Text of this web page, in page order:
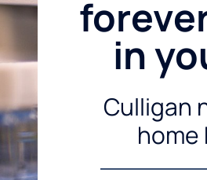
in
Culligan
home